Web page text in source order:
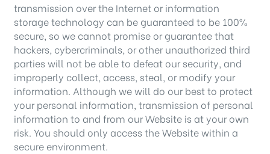
transmission over the Internet or information
storage technology can be guaranteed to be 100%
secure, so we cannot promise or guarantee that
hackers, cybercriminals, or other unauthorized third
parties will not be able to defeat our security, and
improperly collect, access, steal, or modify your
information. Although we will do our best to protect
your personal information, transmission of personal
information to and from our Website is at your own
risk. You should only access the Website within a
secure environment.